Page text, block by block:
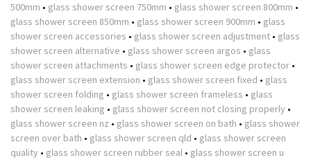
500mm • glass shower screen 750mm • glass shower screen 800mm •
glass shower screen 850mm • glass shower screen 900mm • glass
shower screen accessories • glass shower screen adjustment • glass
shower screen alternative • glass shower screen argos • glass
shower screen attachments • glass shower screen edge protector •
glass shower screen extension • glass shower screen fixed • glass
shower screen folding • glass shower screen frameless • glass
shower screen leaking • glass shower screen not closing properly •
glass shower screen nz • glass shower screen on bath • glass shower
screen over bath • glass shower screen qld • glass shower screen
quality • glass shower screen rubber seal • glass shower screen u